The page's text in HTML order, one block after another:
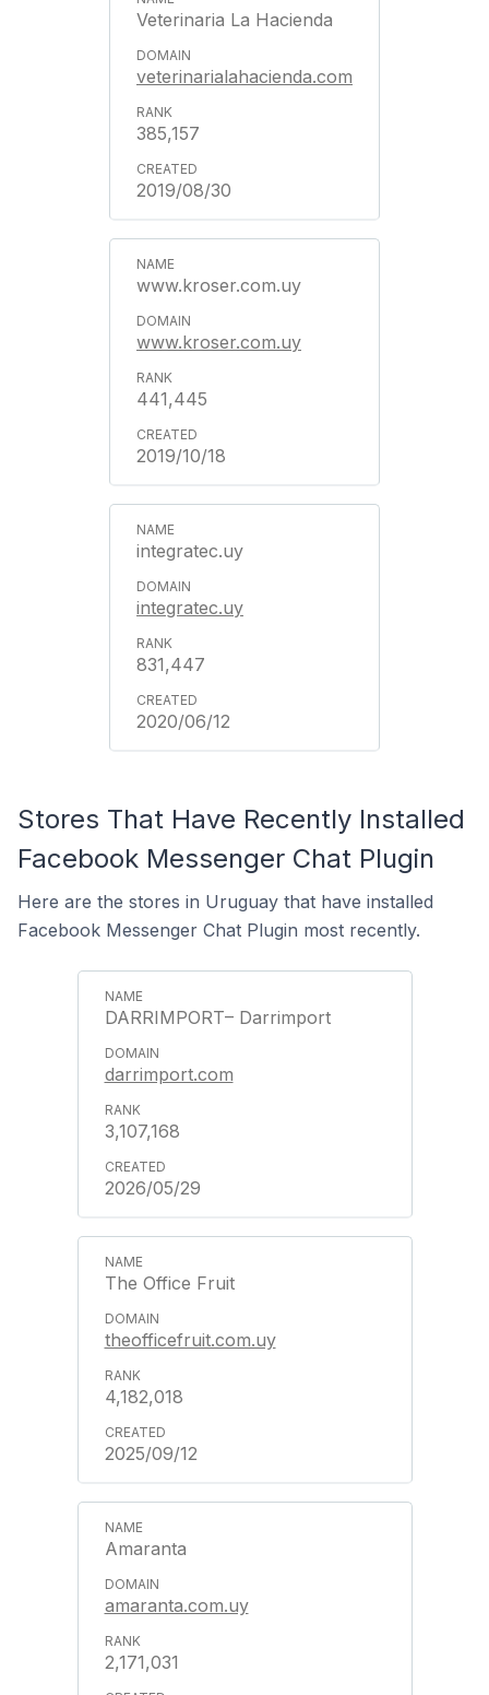
Veterinaria La Hacienda
veterinarialahacienda.com
385,157
2019/08/30
www.kroser.com.uy
www.kroser.com.uy
441,445
2019/10/18
integratec.uy
integratec.uy
831,447
2020/06/12
Stores That Have Recently Installed
Facebook Messenger Chat Plugin
Here are the stores in Uruguay that have installed
Facebook Messenger Chat Plugin most recently.
DARRIMPORT– Darrimport
darrimport.com
3,107,168
2026/05/29
The Office Fruit
theofficefruit.com.uy
4,182,018
2025/09/12
Amaranta
amaranta.com.uy
2,171,031